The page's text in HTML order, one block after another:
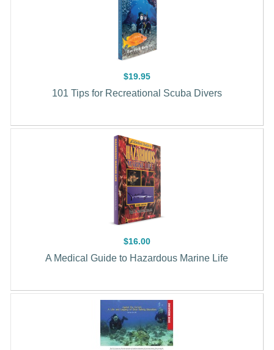
$19.95
101 Tips for Recreational Scuba Divers
$16.00
A Medical Guide to Hazardous Marine Life